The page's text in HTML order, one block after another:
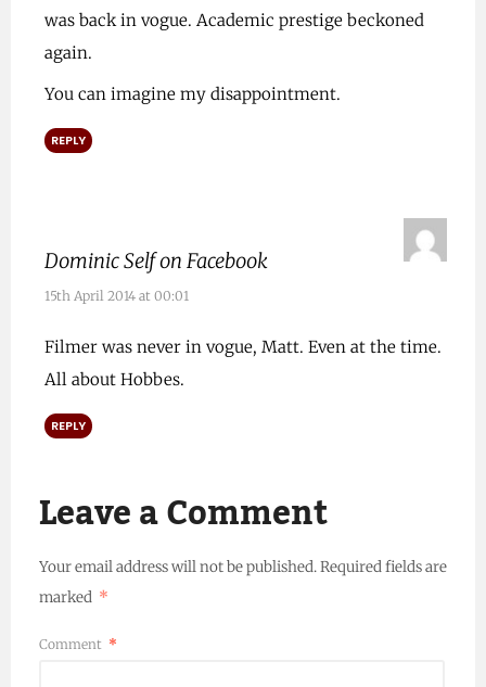
was back in vogue. Academic prestige beckoned
again.
You can imagine my disappointment.
REPLY
Dominic Self on Facebook
15th April 2014 at 00:01
Filmer was never in vogue, Matt. Even at the time.
All about Hobbes.
REPLY
Leave a Comment
Your email address will not be published.Required fields are
marked *
Comment *